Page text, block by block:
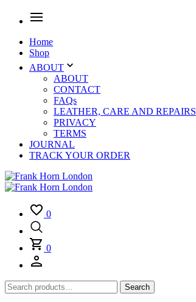
Home
Shop
ABOUT
ABOUT
CONTACT
FAQs
LEATHER, CARE AND REPAIRS
PRIVACY
TERMS
JOURNAL
TRACK YOUR ORDER
0
0
Search
for:
Search